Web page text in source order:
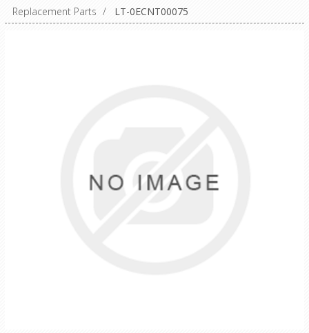
Replacement Parts / LT-0ECNT00075